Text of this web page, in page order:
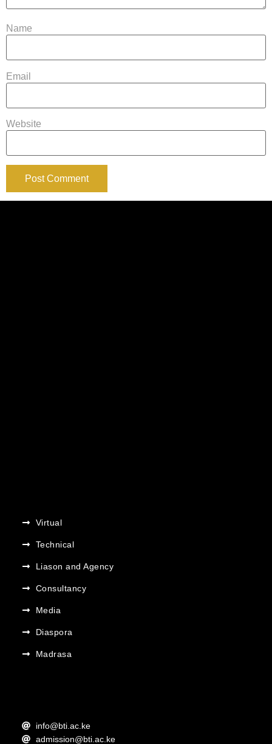
Name
Email
Website
Virtual
Technical
Liason and Agency
Consultancy
Media
Diaspora
Madrasa
info@bti.ac.ke
admission@bti.ac.ke